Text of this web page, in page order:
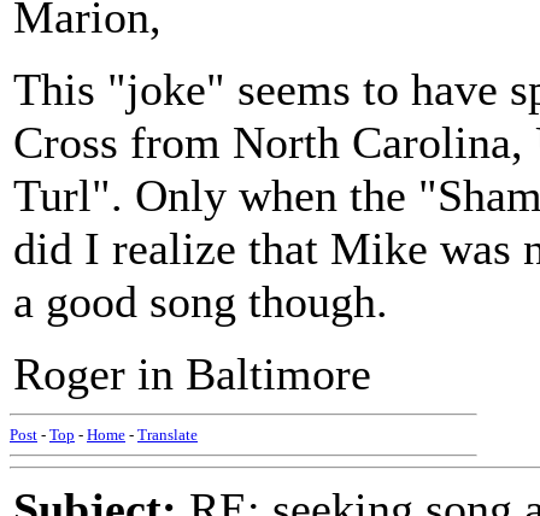
Marion,
This "joke" seems to have
Cross from North
Turl". Only when the
did I realize that Mike was
a good song though.
Roger in Baltimore
Post - Top - Home - Translate